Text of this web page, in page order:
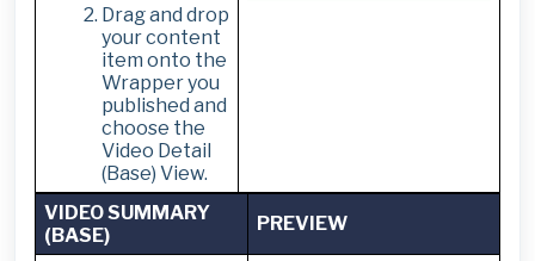
Drag and drop
your content
item onto the
Wrapper you
published and
choose the
Video Detail
(Base) View.
VIDEO SUMMARY
(BASE)
PREVIEW